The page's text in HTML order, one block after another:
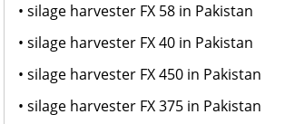
• silage harvester FX 58 in Pakistan
• silage harvester FX 40 in Pakistan
• silage harvester FX 450 in Pakistan
• silage harvester FX 375 in Pakistan